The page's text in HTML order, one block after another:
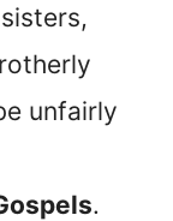
unfairly
.